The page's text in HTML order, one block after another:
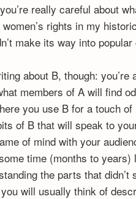
really careful about
rights in my
make its way into
about B, though: you’re
members of A will find
you use B for a touch of
of B that will speak to
of mind with your
time (months to years)
the parts that didn’t
will usually think of